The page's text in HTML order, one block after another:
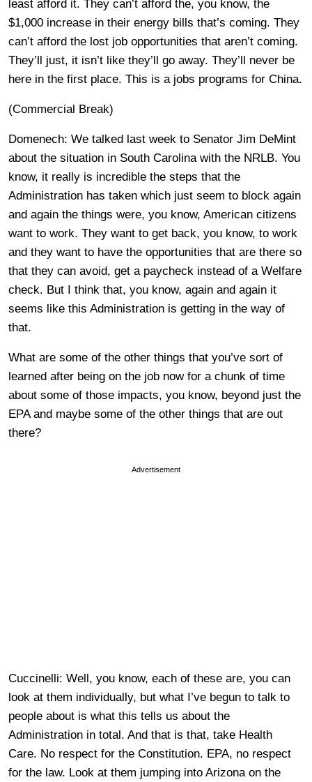
least afford it. They can’t afford the, you know, the
$1,000 increase in their energy bills that’s coming. They
can’t afford the lost job opportunities that aren’t coming.
They’ll just, it isn’t like they’ll go away. They’ll never be
here in the first place. This is a jobs programs for China.
(Commercial Break)
Domenech: We talked last week to Senator Jim DeMint
about the situation in South Carolina with the NRLB. You
know, it really is incredible the steps that the
Administration has taken which just seem to block again
and again the things were, you know, American citizens
want to work. They want to get back, you know, to work
and they want to have the opportunities that are there so
that they can avoid, get a paycheck instead of a Welfare
check. But I think that, you know, again and again it
seems like this Administration is getting in the way of
that.
What are some of the other things that you’ve sort of
learned after being on the job now for a chunk of time
about some of those impacts, you know, beyond just the
EPA and maybe some of the other things that are out
there?
Advertisement
Cuccinelli: Well, you know, each of these are, you can
look at them individually, but what I’ve begun to talk to
people about is what this tells us about the
Administration in total. And that is that, take Health
Care. No respect for the Constitution. EPA, no respect
for the law. Look at them jumping into Arizona on the